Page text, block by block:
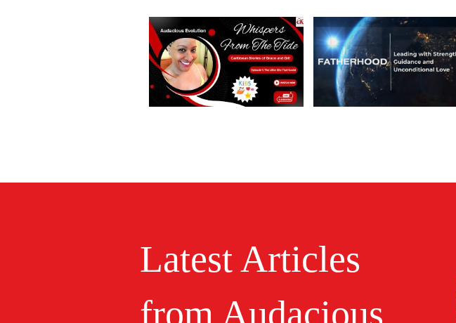
Latest Articles
from Audacious